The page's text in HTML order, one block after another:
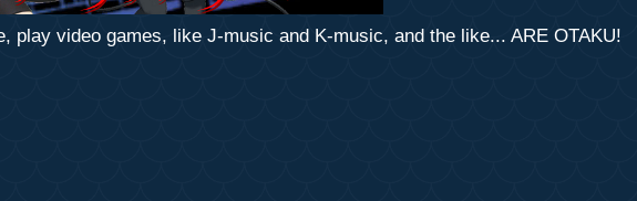
video games, like J-music and K-music, and the like... ARE OTAKU!